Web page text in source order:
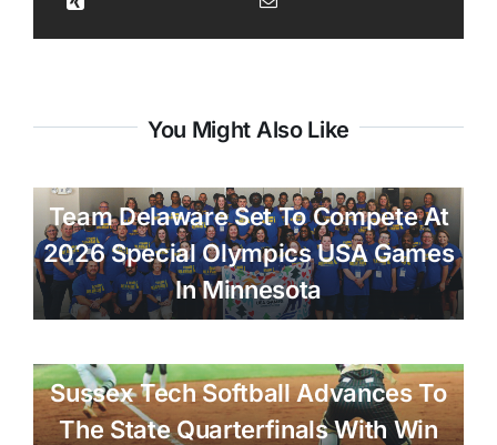
You Might Also Like
Team Delaware Set To Compete At
2026 Special Olympics USA Games
In Minnesota
Sussex Tech Softball Advances To
The State Quarterfinals With Win